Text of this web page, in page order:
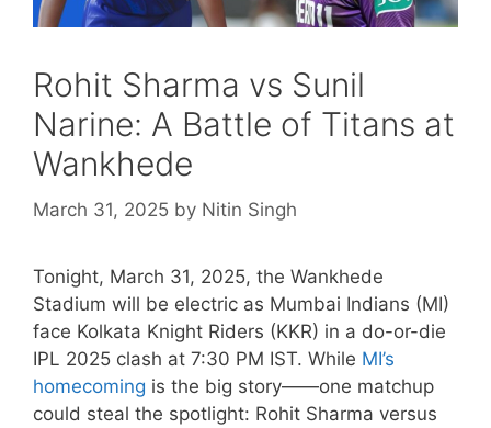
Rohit Sharma vs Sunil
Narine: A Battle of Titans at
Wankhede
March 31, 2025 by Nitin Singh
Tonight, March 31, 2025, the Wankhede
Stadium will be electric as Mumbai Indians (MI)
face Kolkata Knight Riders (KKR) in a do-or-die
IPL 2025 clash at 7:30 PM IST. While MI’s
homecoming is the big story——one matchup
could steal the spotlight: Rohit Sharma versus